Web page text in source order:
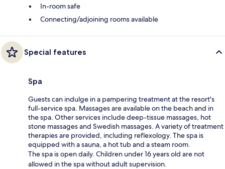
In-room safe
Connecting/adjoining rooms available
Special features
Spa
Guests can indulge in a pampering treatment at the resort's
full-service spa. Massages are available on the beach and in
the spa. Other services include deep-tissue massages, hot
stone massages and Swedish massages. A variety of treatment
therapies are provided, including reflexology. The spa is
equipped with a sauna, a hot tub and a steam room.
The spa is open daily. Children under 16 years old are not
allowed in the spa without adult supervision.